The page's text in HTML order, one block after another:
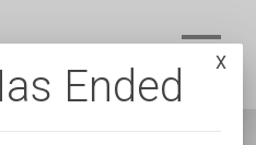
Ended X